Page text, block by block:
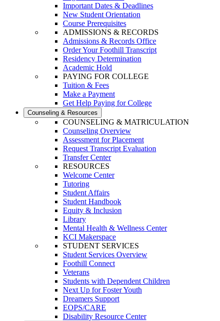
Important Dates & Deadlines
New Student Orientation
Course Prerequisites
ADMISSIONS & RECORDS
Admissions & Records Office
Order Your Foothill Transcript
Residency Determination
Academic Hold
PAYING FOR COLLEGE
Tuition & Fees
Make a Payment
Get Help Paying for College
Counseling & Resources
COUNSELING & MATRICULATION
Counseling Overview
Assessment for Placement
Request Transcript Evaluation
Transfer Center
RESOURCES
Welcome Center
Tutoring
Student Affairs
Student Handbook
Equity & Inclusion
Library
Mental Health & Wellness Center
KCI Makerspace
STUDENT SERVICES
Student Services Overview
Foothill Connect
Veterans
Students with Dependent Children
Next Up for Foster Youth
Dreamers Support
EOPS/CARE
Disability Resource Center